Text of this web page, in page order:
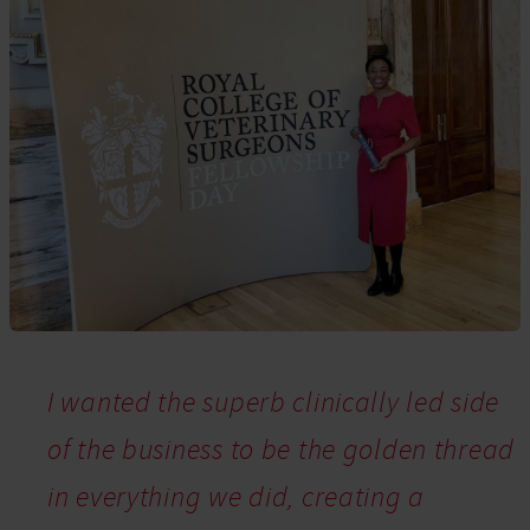
I wanted the superb clinically led side
of the business to be the golden thread
in everything we did, creating a